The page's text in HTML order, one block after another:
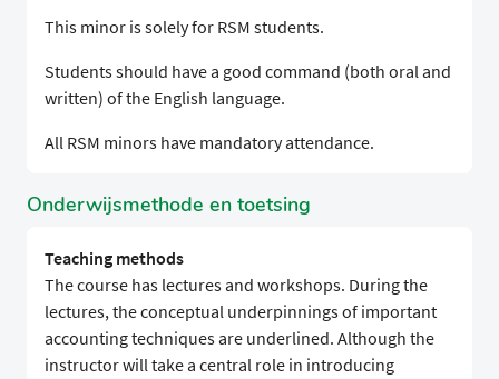
This minor is solely for RSM students.
Students should have a good command (both oral and
written) of the English language.
All RSM minors have mandatory attendance.
Onderwijsmethode en toetsing
Teaching methods
The course has lectures and workshops. During the
lectures, the conceptual underpinnings of important
accounting techniques are underlined. Although the
instructor will take a central role in introducing